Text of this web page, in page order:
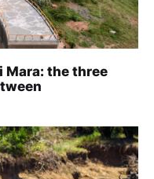
Mara: the three